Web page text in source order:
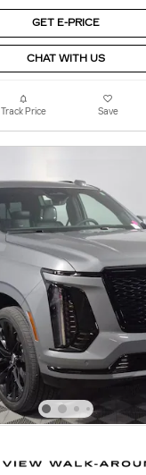
GET E-PRICE
CHAT WITH US
Track Price Save